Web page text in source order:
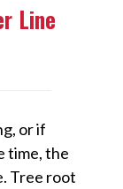
Line
or if
time, the
Tree root